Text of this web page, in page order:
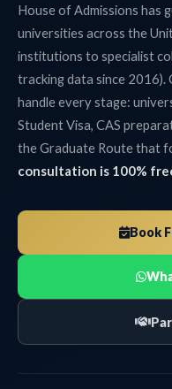
House of Admissions has
universities across the
institutions to specialist
tracking data since
handle every stage:
Student Visa, CAS
the Graduate Route that
consultation is 100%
Book